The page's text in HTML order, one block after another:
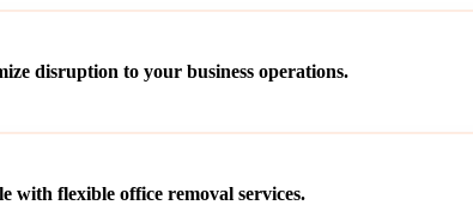
disruption to your business operations.
with flexible office removal services.